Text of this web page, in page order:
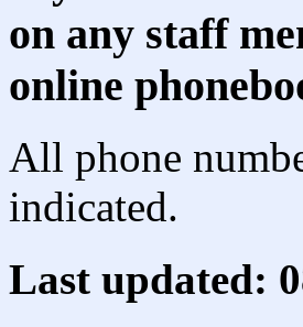
on any staff
online
All phone
indicated.
Last updated: